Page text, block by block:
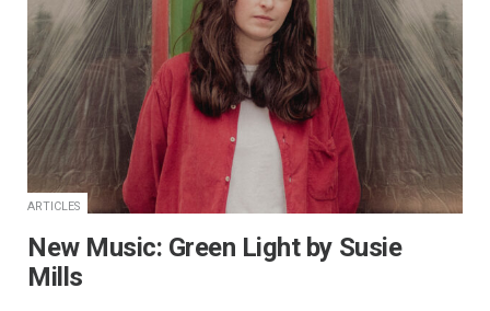
ARTICLES
New Music: Green Light by Susie
Mills